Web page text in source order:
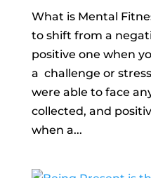
What is Mental
to shift from a
positive one when
a challenge or
were able to face
collected, and
when a...